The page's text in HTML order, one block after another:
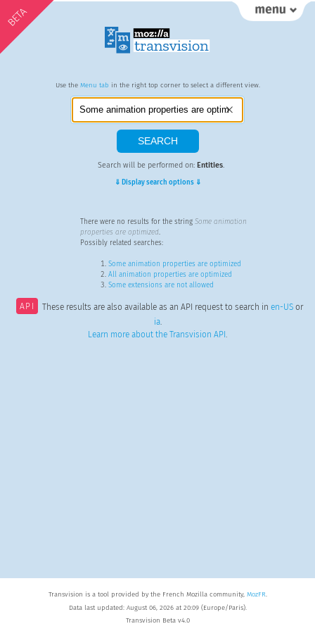
BETA
Use the Menu tab in the right top corner to select a different view.
Search will be performed on: Entities.
⇓ Display search options ⇓
There were no results for the string Some animation
properties are optimized.
Possibly related searches:
Some animation properties are optimized
All animation properties are optimized
Some extensions are not allowed
API These results are also available as an API request to search in en-USor
ia.
Learn more about the Transvision API .
Transvision is a tool provided by the French Mozilla community, MozFR.
Data last updated: August 06, 2026 at 20:09 (Europe/Paris).
Transvision Beta v4.0